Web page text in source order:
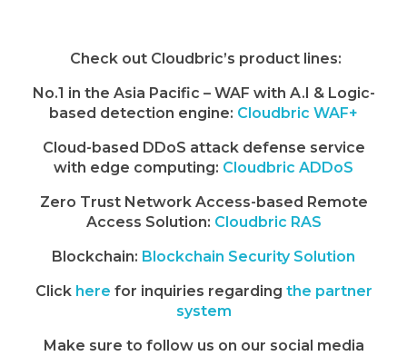
Check out Cloudbric’s product lines:
No.1 in the Asia Pacific – WAF with A.I & Logic-
based detection engine: Cloudbric WAF+
Cloud-based DDoS attack defense service
with edge computing: Cloudbric ADDoS
Zero Trust Network Access-based Remote
Access Solution: Cloudbric RAS
Blockchain: Blockchain Security Solution
Click here for inquiries regarding the partner
system
Make sure to follow us on our social media